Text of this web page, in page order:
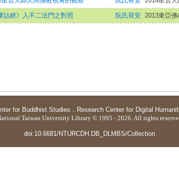
詰經》入不二法門之對照 阮氏荷安 2013東亞
for Buddhist Studies ． Research Center for Digital
Taiwan University Library © 1995 - 2026. All rights
doi:10.6681/NTURCDH.DB_DLMBS/Collection